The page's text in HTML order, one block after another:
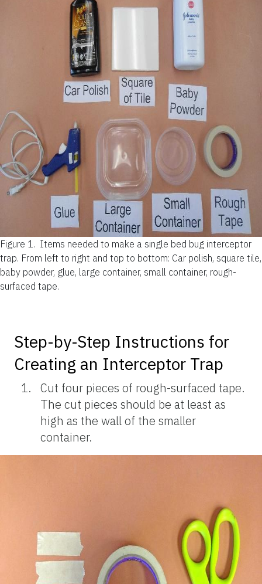
Figure 1. Items needed to make a single bed bug interceptor
trap. From left to right and top to bottom: Car polish, square tile,
baby powder, glue, large container, small container, rough-
surfaced tape.
Step-by-Step Instructions for
Creating an Interceptor Trap
Cut four pieces of rough-surfaced tape.
The cut pieces should be at least as
high as the wall of the smaller
container.